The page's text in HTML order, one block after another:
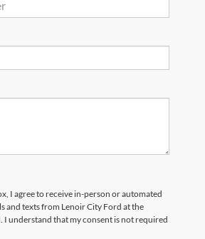
I agree to receive in-person or automated
and texts from Lenoir City Ford at the
I understand that my consent is not required